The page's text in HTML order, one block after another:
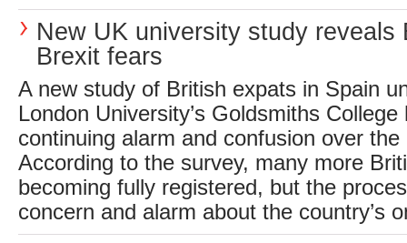
New UK university study reveals
Brexit fears
A new study of British expats in Spain
London University’s Goldsmiths
continuing alarm and confusion over
According to the survey, many more
becoming fully registered, but the
concern and alarm about the country’s